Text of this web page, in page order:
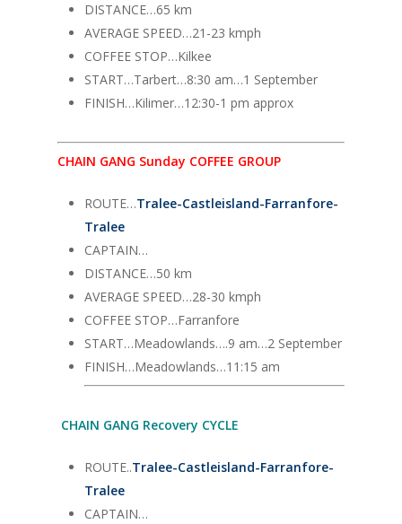
DISTANCE…65 km
AVERAGE SPEED…21-23 kmph
COFFEE STOP…Kilkee
START…Tarbert…8:30 am…1 September
FINISH…Kilimer…12:30-1 pm approx
CHAIN GANG Sunday COFFEE GROUP
ROUTE…Tralee-Castleisland-Farranfore-
Tralee
CAPTAIN…
DISTANCE…50 km
AVERAGE SPEED…28-30 kmph
COFFEE STOP…Farranfore
START…Meadowlands….9 am…2 September
FINISH…Meadowlands…11:15 am
CHAIN GANG Recovery CYCLE
ROUTE..Tralee-Castleisland-Farranfore-
Tralee
CAPTAIN…